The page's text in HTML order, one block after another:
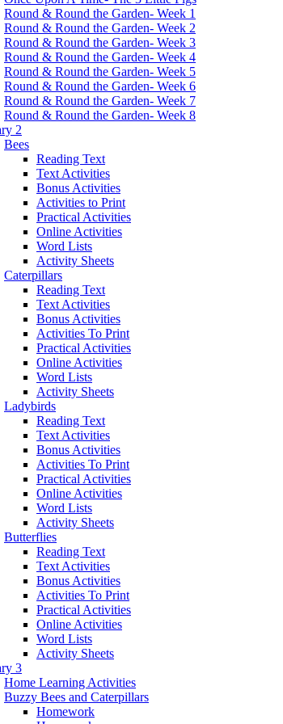
Round & Round the Garden- Week 1
Round & Round the Garden- Week 2
Round & Round the Garden- Week 3
Round & Round the Garden- Week 4
Round & Round the Garden- Week 5
Round & Round the Garden- Week 6
Round & Round the Garden- Week 7
Round & Round the Garden- Week 8
2
Bees
Reading Text
Text Activities
Bonus Activities
Activities to Print
Practical Activities
Online Activities
Word Lists
Activity Sheets
Caterpillars
Reading Text
Text Activities
Bonus Activities
Activities To Print
Practical Activities
Online Activities
Word Lists
Activity Sheets
Ladybirds
Reading Text
Text Activities
Bonus Activities
Activities To Print
Practical Activities
Online Activities
Word Lists
Activity Sheets
Butterflies
Reading Text
Text Activities
Bonus Activities
Activities To Print
Practical Activities
Online Activities
Word Lists
Activity Sheets
3
Home Learning Activities
Buzzy Bees and Caterpillars
Homework